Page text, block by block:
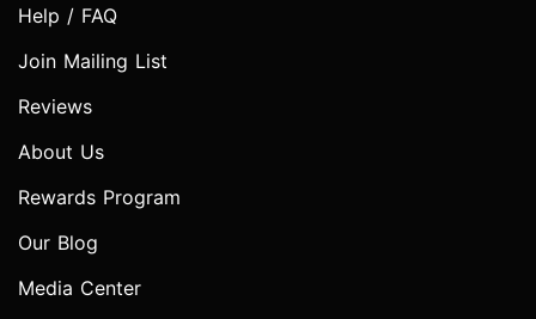
Help / FAQ
Join Mailing List
Reviews
About Us
Rewards Program
Our Blog
Media Center